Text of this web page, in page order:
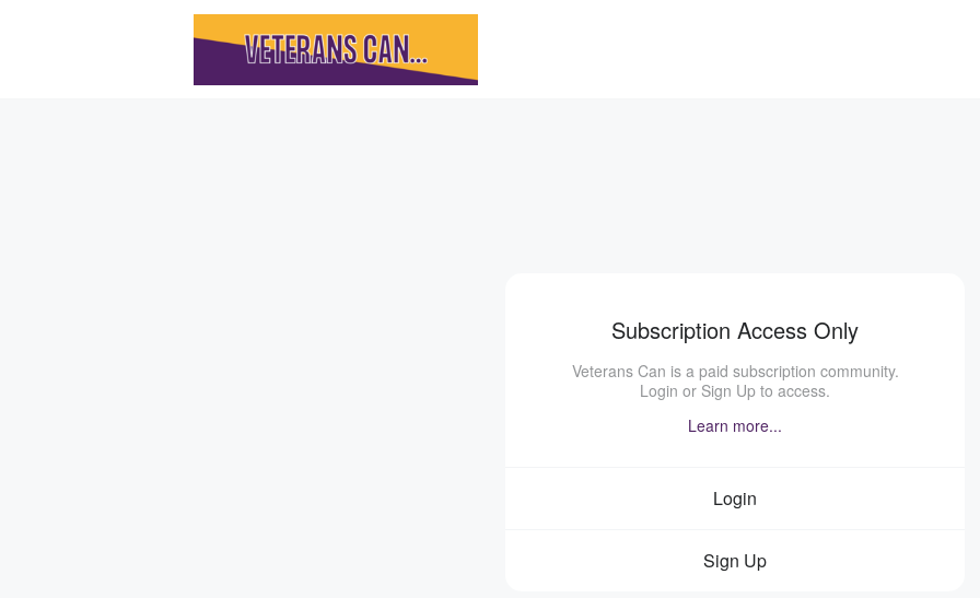
Subscription Access Only
Veterans Can is a paid subscription community.
Login or Sign Up to access.
Learn more...
Login
Sign Up